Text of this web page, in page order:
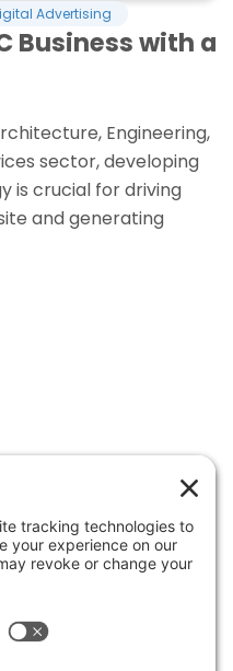
Advertising
Business with a
Engineering,
sector, developing
is crucial for driving
and generating